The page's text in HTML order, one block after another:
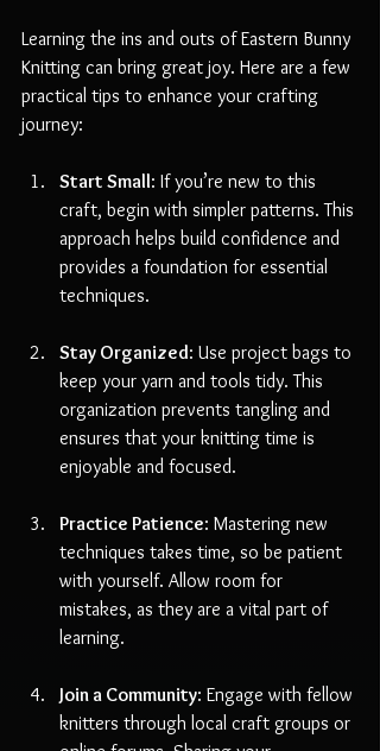
Learning the ins and outs of Eastern Bunny
Knitting can bring great joy. Here are a few
practical tips to enhance your crafting
journey:
Start Small: If you’re new to this
craft, begin with simpler patterns. This
approach helps build confidence and
provides a foundation for essential
techniques.
Stay Organized: Use project bags to
keep your yarn and tools tidy. This
organization prevents tangling and
ensures that your knitting time is
enjoyable and focused.
Practice Patience: Mastering new
techniques takes time, so be patient
with yourself. Allow room for
mistakes, as they are a vital part of
learning.
Join a Community: Engage with fellow
knitters through local craft groups or